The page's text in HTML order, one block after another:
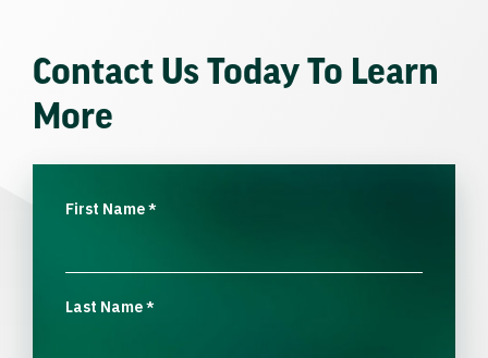
Contact Us Today To Learn
More
First Name*
Last Name*